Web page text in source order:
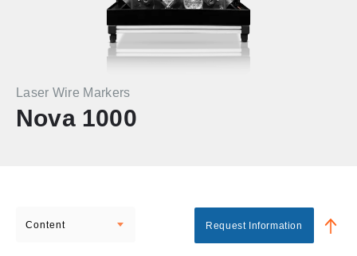
Laser Wire Markers
Nova 1000
Content Request Information